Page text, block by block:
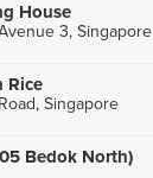
House
3, Singapore
Rice
Singapore
Bedok North)